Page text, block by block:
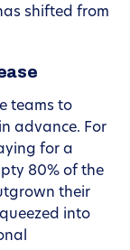
shifted from
teams to
advance. For
for a
80% of the
their
into